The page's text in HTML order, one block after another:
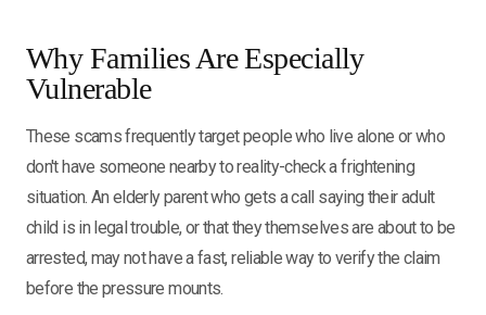
Why Families Are Especially
Vulnerable
These scams frequently target people who live alone or who
don't have someone nearby to reality-check a frightening
situation. An elderly parent who gets a call saying their adult
child is in legal trouble, or that they themselves are about to be
arrested, may not have a fast, reliable way to verify the claim
before the pressure mounts.